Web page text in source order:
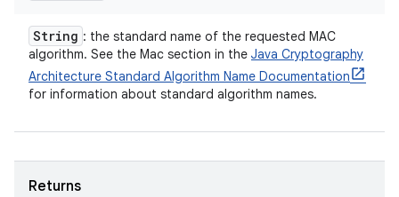
String : the standard name of the requested MAC
algorithm. See the Mac section in the Java Cryptography
Architecture Standard Algorithm Name Documentation
for information about standard algorithm names.
Returns